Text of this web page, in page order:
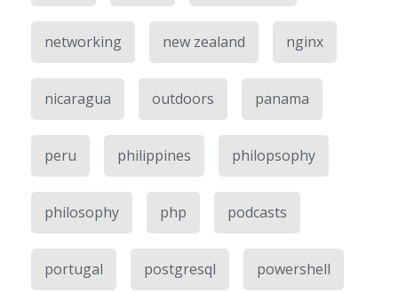
networking new zealand nginx
nicaragua outdoors panama
peru philippines philopsophy
philosophy php podcasts
portugal postgresql powershell